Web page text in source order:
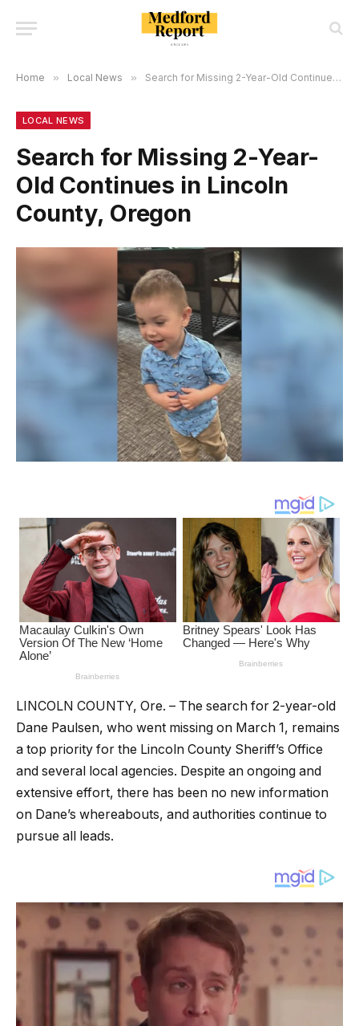
Home » Local News » Search for Missing 2-Year-Old Continues in Lincoln County, Oregon
LOCAL NEWS
Search for Missing 2-Year-
Old Continues in Lincoln
County, Oregon
LINCOLN COUNTY, Ore. – The search for 2-year-old
Dane Paulsen, who went missing on March 1, remains
a top priority for the Lincoln County Sheriff’s Office
and several local agencies. Despite an ongoing and
extensive effort, there has been no new information
on Dane’s whereabouts, and authorities continue to
pursue all leads.